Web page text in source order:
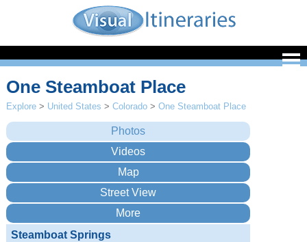
One Steamboat Place
Explore > United States >Colorado >One Steamboat Place
Steamboat Springs